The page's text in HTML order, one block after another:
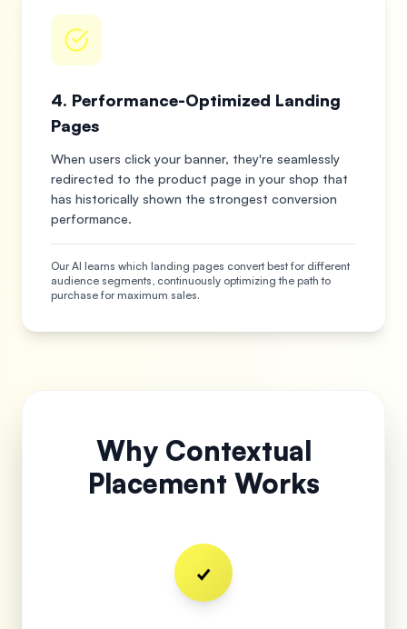
4. Performance-Optimized Landing
Pages
When users click your banner, they're seamlessly
redirected to the product page in your shop that
has historically shown the strongest conversion
performance.
Our AI learns which landing pages convert best for different
audience segments, continuously optimizing the path to
purchase for maximum sales.
Why Contextual
Placement Works
✓